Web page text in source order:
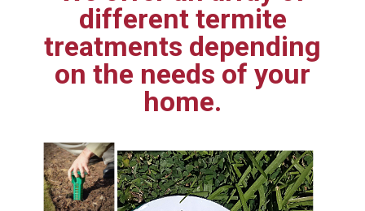
different termite
treatments depending
on the needs of your
home.